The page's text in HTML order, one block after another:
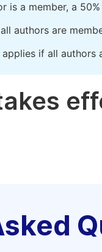
is a member, a
authors are
if all authors